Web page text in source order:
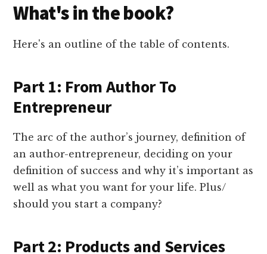
What's in the book?
Here's an outline of the table of contents.
Part 1: From Author To
Entrepreneur
The arc of the author’s journey, definition of
an author-entrepreneur, deciding on your
definition of success and why it’s important as
well as what you want for your life. Plus/
should you start a company?
Part 2: Products and Services